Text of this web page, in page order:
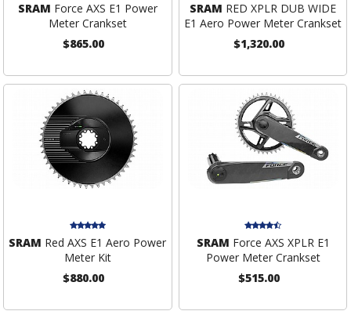
SRAM Force AXS E1 Power
Meter Crankset
$865.00
SRAM RED XPLR DUB WIDE
E1 Aero Power Meter Crankset
$1,320.00
SRAM Red AXS E1 Aero Power
Meter Kit
$880.00
SRAM Force AXS XPLR E1
Power Meter Crankset
$515.00